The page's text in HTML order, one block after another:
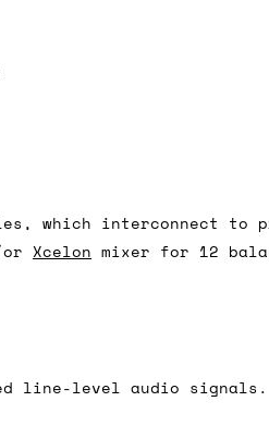
which interconnect to
or Xcelon mixer for 12
line-level audio signals.
Simply add
In the UK, 'next
working day before
you add an item to
UPS over FedEx,
orders it's either